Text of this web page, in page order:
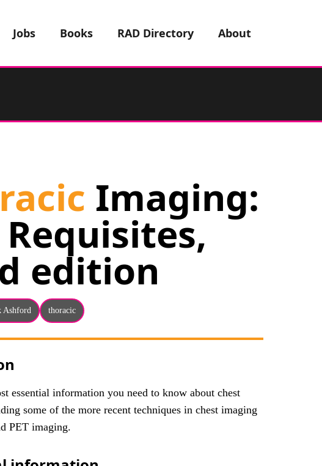
Jobs Books RAD Directory About
Imaging:
edition
Ashford thoracic
essential information you need to know about chest
some of the more recent techniques in chest imaging
PET imaging.